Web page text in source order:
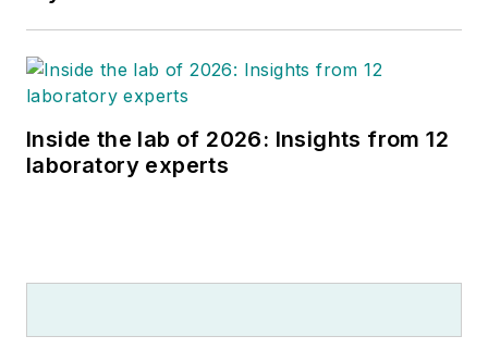
Inside the lab of 2026: Insights from 12
laboratory experts